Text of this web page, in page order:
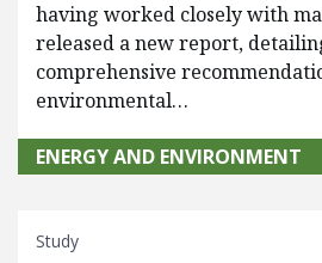
having worked closely with
released a new report,
comprehensive
environmental…
ENERGY AND ENVIRONMENT
Study